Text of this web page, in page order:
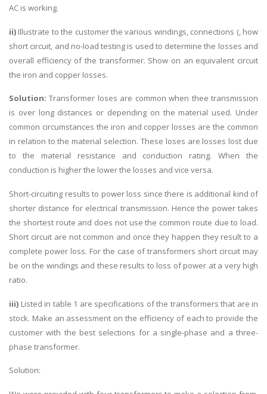
AC is working.
ii) Illustrate to the customer the various windings, connections (, how
short circuit, and no-load testing is used to determine the losses and
overall efficiency of the transformer. Show on an equivalent circuit
the iron and copper losses.
Solution: Transformer loses are common when thee transmission
is over long distances or depending on the material used. Under
common circumstances the iron and copper losses are the common
in relation to the material selection. These loses are losses lost due
to the material resistance and conduction rating. When the
conduction is higher the lower the losses and vice versa.
Short-circuiting results to power loss since there is additional kind of
shorter distance for electrical transmission. Hence the power takes
the shortest route and does not use the common route due to load.
Short circuit are not common and once they happen they result to a
complete power loss. For the case of transformers short circuit may
be on the windings and these results to loss of power at a very high
ratio.
iii) Listed in table 1 are specifications of the transformers that are in
stock. Make an assessment on the efficiency of each to provide the
customer with the best selections for a single-phase and a three-
phase transformer.
Solution: